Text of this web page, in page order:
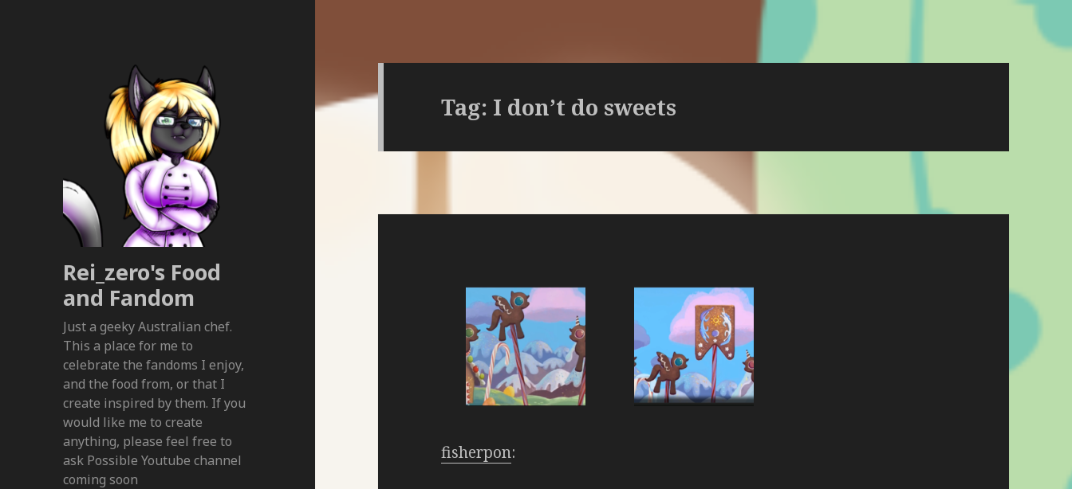
Rei_zero's Food
and Fandom
Just a geeky Australian chef.
This a place for me to
celebrate the fandoms I enjoy,
and the food from, or that I
create inspired by them. If you
would like me to create
anything, please feel free to
ask Possible Youtube channel
coming soon
Tag: I don’t do sweets
fisherpon: